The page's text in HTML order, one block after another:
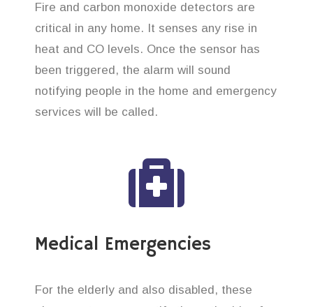
Fire and carbon monoxide detectors are
critical in any home. It senses any rise in
heat and CO levels. Once the sensor has
been triggered, the alarm will sound
notifying people in the home and emergency
services will be called.
Medical Emergencies
For the elderly and also disabled, these